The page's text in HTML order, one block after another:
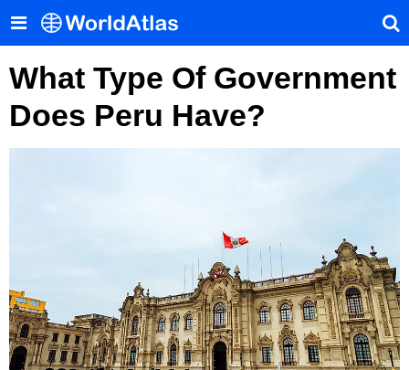
What Type Of Government
Does Peru Have?